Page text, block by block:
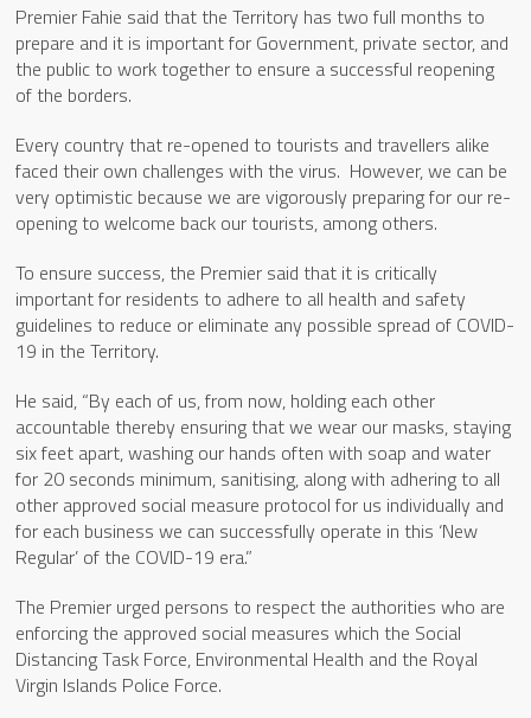
Premier Fahie said that the Territory has two full months to
prepare and it is important for Government, private sector, and
the public to work together to ensure a successful reopening
of the borders.
Every country that re-opened to tourists and travellers alike
faced their own challenges with the virus. However, we can be
very optimistic because we are vigorously preparing for our re-
opening to welcome back our tourists, among others.
To ensure success, the Premier said that it is critically
important for residents to adhere to all health and safety
guidelines to reduce or eliminate any possible spread of COVID-
19 in the Territory.
He said, “By each of us, from now, holding each other
accountable thereby ensuring that we wear our masks, staying
six feet apart, washing our hands often with soap and water
for 20 seconds minimum, sanitising, along with adhering to all
other approved social measure protocol for us individually and
for each business we can successfully operate in this ‘New
Regular’ of the COVID-19 era.”
The Premier urged persons to respect the authorities who are
enforcing the approved social measures which the Social
Distancing Task Force, Environmental Health and the Royal
Virgin Islands Police Force.